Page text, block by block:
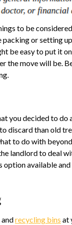
to be
or setting
be easy to put it
the move will be.
you decided to
discard than old
to do with
landlord to deal
option available
recycling bins at